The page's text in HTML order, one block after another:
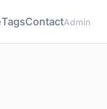
TagsContactAdmin